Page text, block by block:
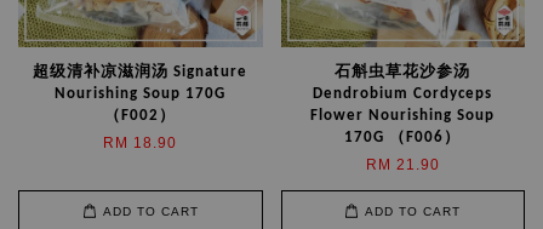
超级清补凉滋润汤 Signature
Nourishing Soup 170G
（F002）
RM 18.90
ADD TO CART
石斛虫草花沙参汤
Dendrobium Cordyceps
Flower Nourishing Soup
170G （F006）
RM 21.90
ADD TO CART